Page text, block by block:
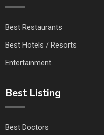
Best Restaurants
Best Hotels / Resorts
Entertainment
Best Listing
Best Doctors